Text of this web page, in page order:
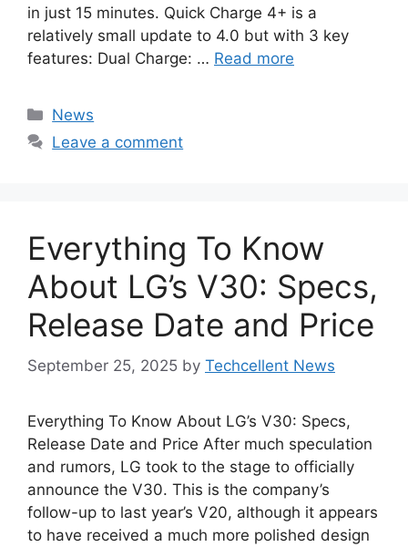
in just 15 minutes. Quick Charge 4+ is a
relatively small update to 4.0 but with 3 key
features: Dual Charge: … Read more
Categories
News
Leave a comment
Everything To Know
About LG’s V30: Specs,
Release Date and Price
September 25, 2025 by Techcellent News
Everything To Know About LG’s V30: Specs,
Release Date and Price After much speculation
and rumors, LG took to the stage to officially
announce the V30. This is the company’s
follow-up to last year’s V20, although it appears
to have received a much more polished design